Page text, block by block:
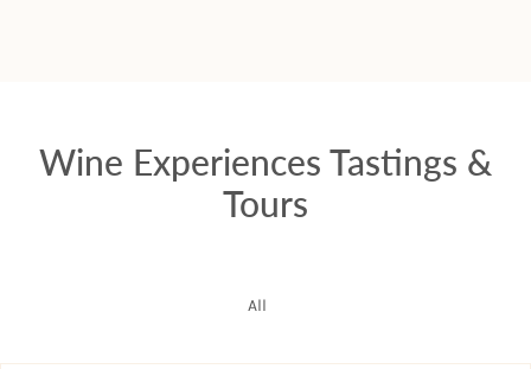
Wine Experiences Tastings &
Tours
All